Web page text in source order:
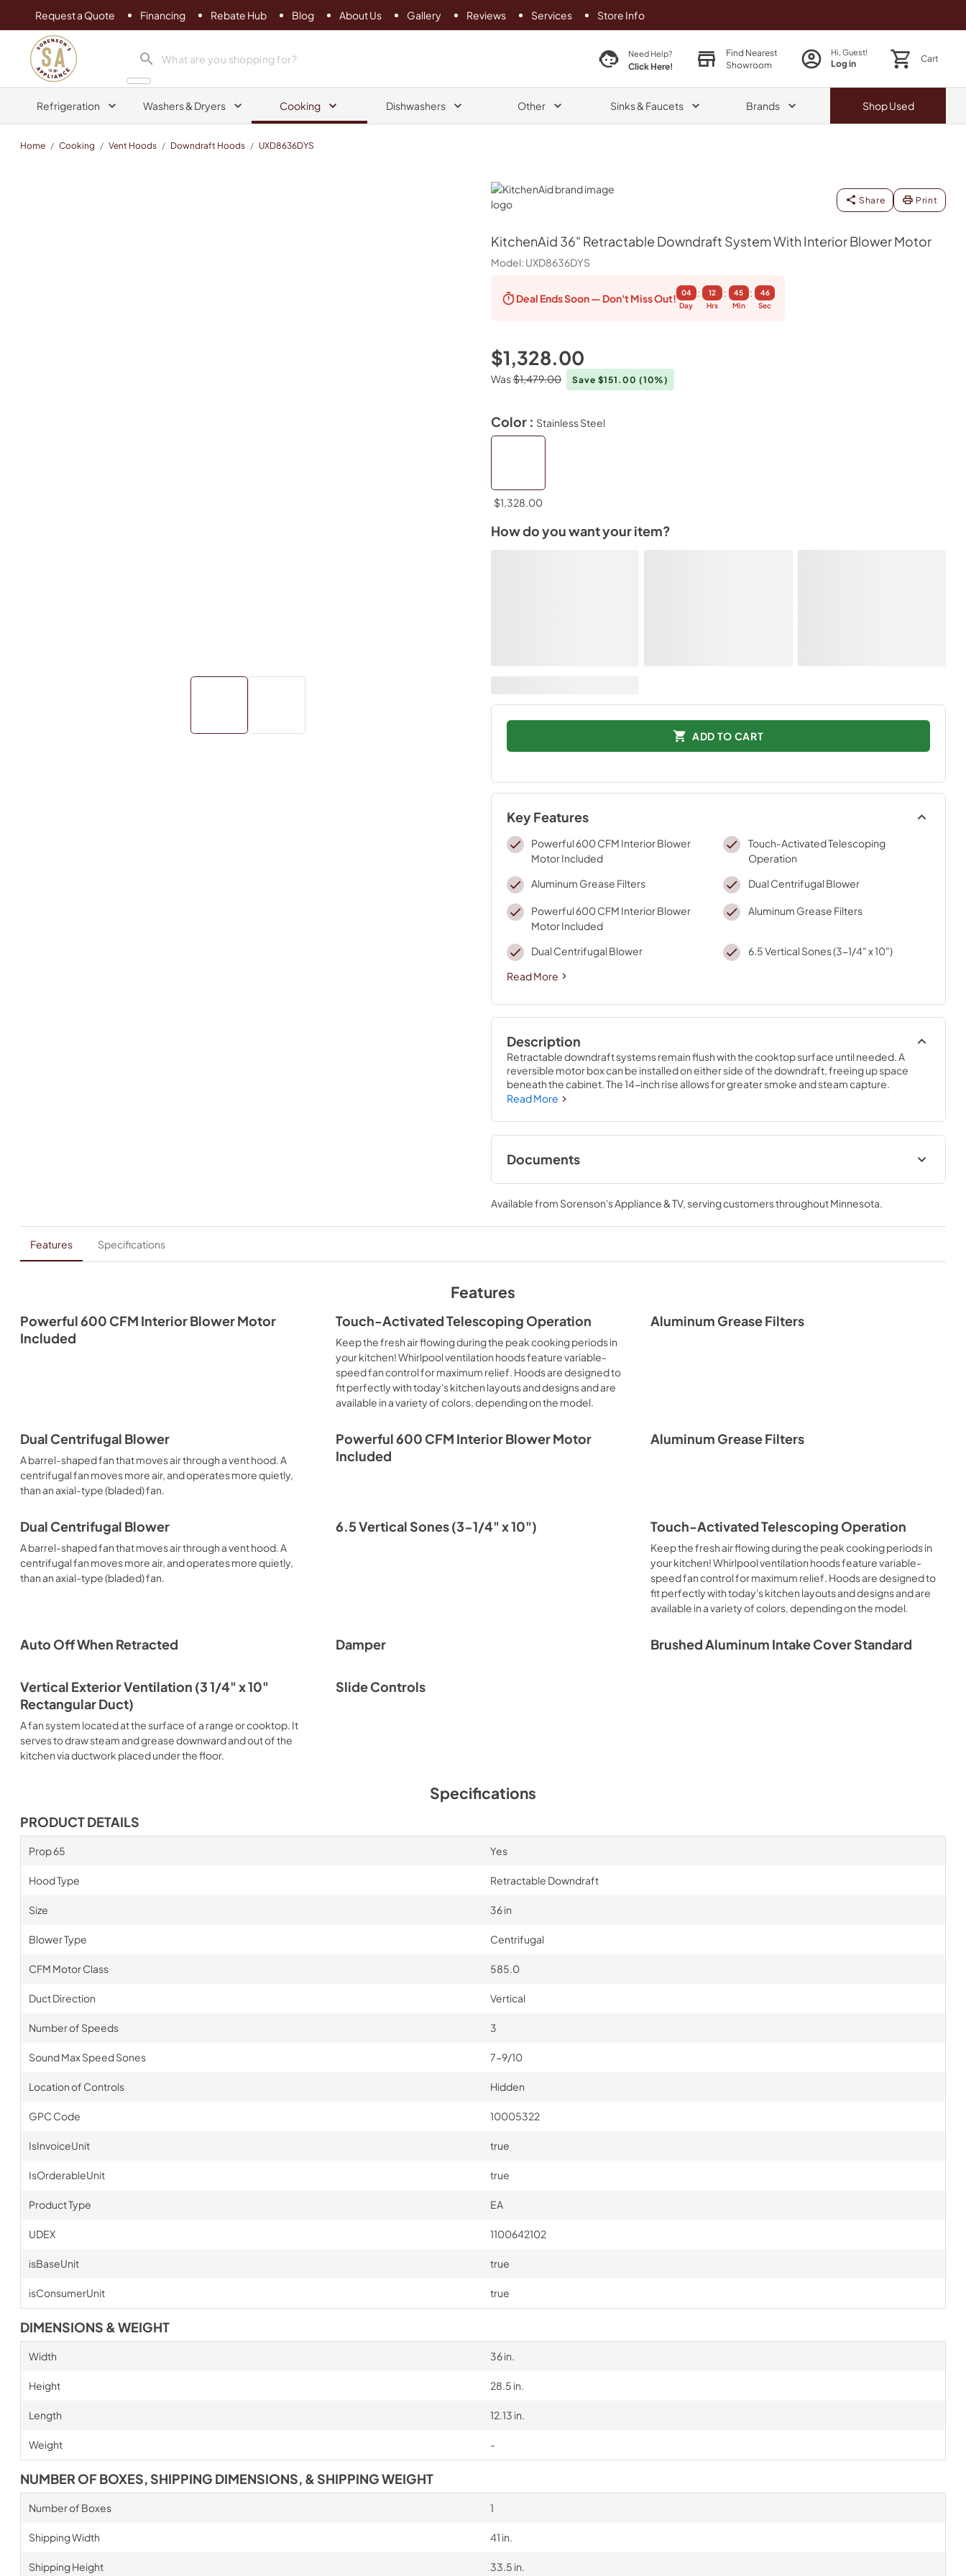
Request a Quote Financing Rebate Hub Blog About Us Gallery Reviews Services Store Info
Sorenson's Appliance & TV
search product search productNeed Help?
Click Here!
Find Nearest
Showroom
Hi, Guest!
Log in Cart
Refrigeration Washers & Dryers Cooking Dishwashers Other Sinks & Faucets Brands ShopUsed
Home / Cooking / Vent Hoods / Downdraft Hoods / UXD8636DYS
KitchenAid
Share Print
KitchenAid 36" Retractable Downdraft System With Interior Blower Motor
Model: UXD8636DYS
Deal EndsSoon — Don't Miss Out!
04
Day
:
12
Hrs
:
45
Min
:
45
Sec
$1,328.00
Was$1,479.00 Save $151.00 (10%)
Color : Stainless Steel
$1,328.00
How do you want your item?
ADD TO CART
Key Features
Powerful 600 CFM Interior Blower
Motor Included
Touch-Activated Telescoping
Operation
Aluminum Grease Filters
Dual Centrifugal Blower
Powerful 600 CFM Interior Blower
Motor Included
Aluminum Grease Filters
Dual Centrifugal Blower
6.5 Vertical Sones (3-1/4" x 10")
Read More
Description
Retractable downdraft systems remain flush with the cooktop surface until needed. A
reversible motor box can be installed on either side of the downdraft, freeing up space
beneath the cabinet. The 14-inch rise allows for greater smoke and steam capture.
Read More
Documents
Installation Instructions
View|Download
PDF,3.92 MB
Owners Manual
View|Download
PDF,3.82 MB
Warranty Dimension Guide
Available from Sorenson's Appliance & TV, serving customers throughoutMinnesota.
Features Specifications
Features
Powerful 600 CFM Interior Blower Motor
Included
Touch-Activated Telescoping Operation
Keep the fresh air flowing during the peak cooking periods in
your kitchen! Whirlpool ventilation hoods feature variable-
speed fan control for maximum relief. Hoods are designed to
fit perfectly with today's kitchen layouts and designs and are
available in a variety of colors, depending on the model.
Aluminum Grease Filters
Dual Centrifugal Blower
A barrel-shaped fan that moves air through a vent hood. A
centrifugal fan moves more air, and operates more quietly,
than an axial-type (bladed) fan.
Powerful 600 CFM Interior Blower Motor
Included
Aluminum Grease Filters
Dual Centrifugal Blower
A barrel-shaped fan that moves air through a vent hood. A
centrifugal fan moves more air, and operates more quietly,
than an axial-type (bladed) fan.
6.5 Vertical Sones (3-1/4" x 10") Touch-Activated Telescoping Operation
Keep the fresh air flowing during the peak cooking periods in
your kitchen! Whirlpool ventilation hoods feature variable-
speed fan control for maximum relief. Hoods are designed to
fit perfectly with today's kitchen layouts and designs and are
available in a variety of colors, depending on the model.
Auto Off When Retracted Damper Brushed Aluminum Intake Cover Standard
Vertical Exterior Ventilation (3 1/4" x 10"
Rectangular Duct)
A fan system located at the surface of a range or cooktop. It
serves to draw steam and grease downward and out of the
kitchen via ductwork placed under the floor.
Slide Controls
Specifications
PRODUCT DETAILS
Prop 65 Yes
Hood Type Retractable Downdraft
Size 36 in
Blower Type Centrifugal
CFM Motor Class 585.0
Duct Direction Vertical
Number of Speeds 3
Sound Max Speed Sones 7-9/10
Location of Controls Hidden
GPC Code 10005322
IsInvoiceUnit true
IsOrderableUnit true
Product Type EA
UDEX 1100642102
isBaseUnit true
isConsumerUnit true
DIMENSIONS & WEIGHT
Width 36 in.
Height 28.5 in.
Length 12.13 in.
Weight -
NUMBER OF BOXES, SHIPPING DIMENSIONS, & SHIPPING WEIGHT
Number of Boxes 1
Shipping Width 41 in.
Shipping Height 33.5 in.